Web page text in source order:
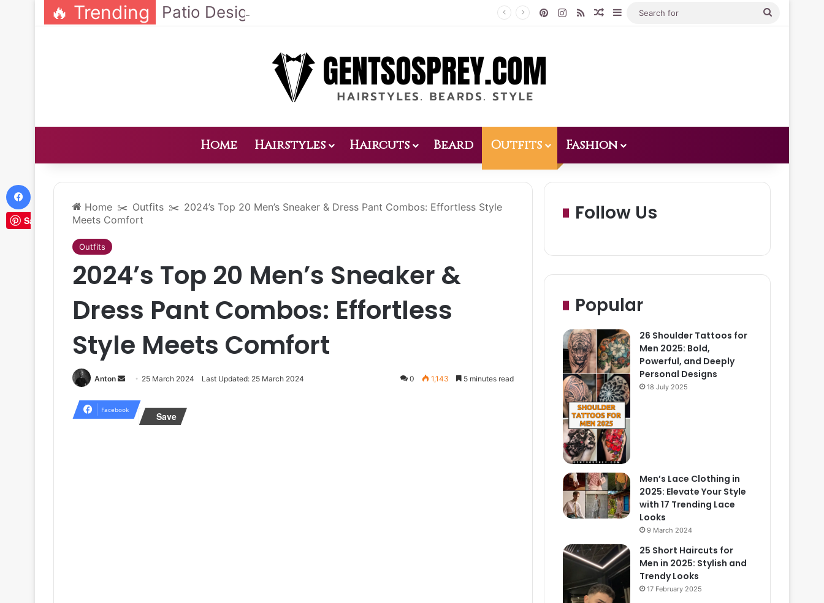
🔥 Trending PinterestInstagram
RSSRandom Article
Sidebar
Home Hairstyles Haircuts Beard Outfits Fashion
Home ✂️ Outfits ✂️ 2024’s Top 20 Men’s Sneaker & Dress Pant Combos: Effortless Style
Meets Comfort
Outfits
2024’s Top 20 Men’s Sneaker &
Dress Pant Combos: Effortless
Style Meets Comfort
Anton
Send
email
25 March 2024 Last Updated: 25 March 2024 0 1,143 5 minutes read
Facebook
Save
Follow Us
Popular
26 Shoulder Tattoos for
Men 2025: Bold,
Powerful, and Deeply
Personal Designs
18 July 2025
Men’s Lace Clothing in
2025: Elevate Your Style
with 17 Trending Lace
Looks
9 March 2024
25 Short Haircuts for
Men in 2025: Stylish and
Trendy Looks
17 February 2025
Facebook
Save